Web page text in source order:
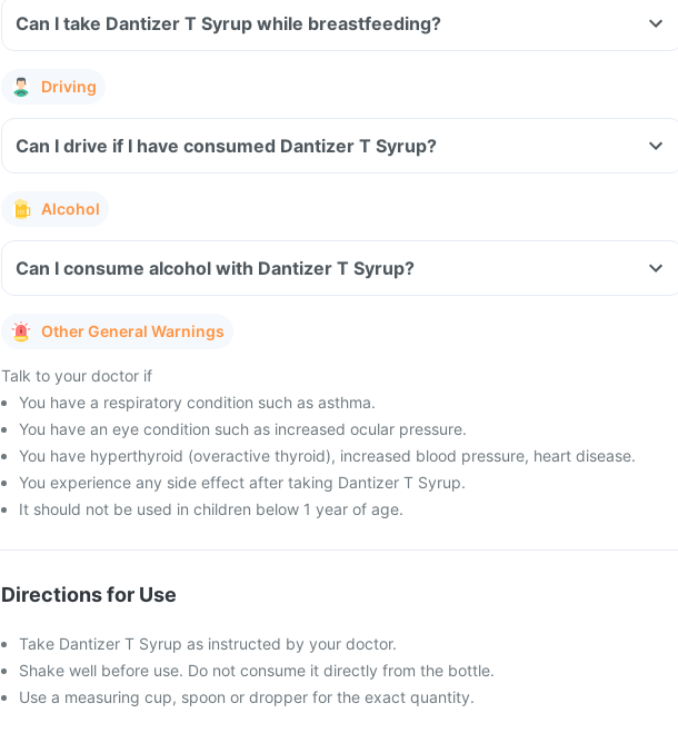
Can I take Dantizer T Syrup while breastfeeding?
Driving
Can I drive if I have consumed Dantizer T Syrup?
Alcohol
Can I consume alcohol with Dantizer T Syrup?
Other General Warnings
Talk to your doctor if
You have a respiratory condition such as asthma.
You have an eye condition such as increased ocular pressure.
You have hyperthyroid (overactive thyroid), increased blood pressure, heart disease.
You experience any side effect after taking Dantizer T Syrup.
It should not be used in children below 1 year of age.
Directions for Use
Take Dantizer T Syrup as instructed by your doctor.
Shake well before use. Do not consume it directly from the bottle.
Use a measuring cup, spoon or dropper for the exact quantity.